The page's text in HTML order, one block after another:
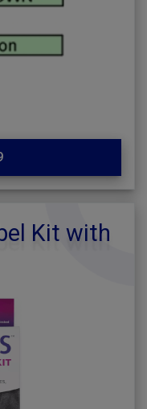
Kit with